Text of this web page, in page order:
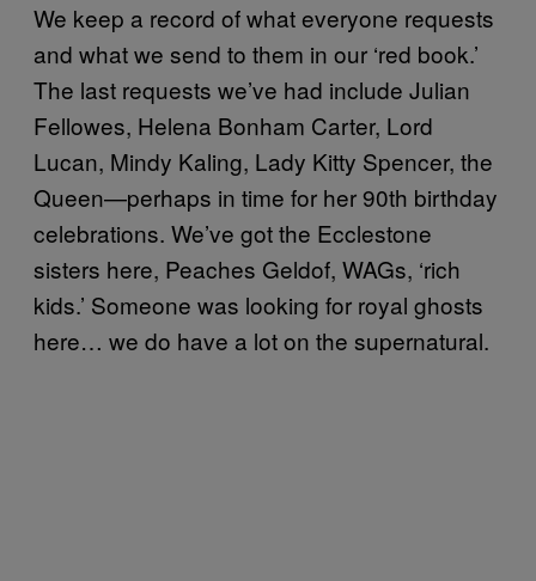
We keep a record of what everyone requests
and what we send to them in our ‘red book.’
The last requests we’ve had include Julian
Fellowes, Helena Bonham Carter, Lord
Lucan, Mindy Kaling, Lady Kitty Spencer, the
Queen—perhaps in time for her 90th birthday
celebrations. We’ve got the Ecclestone
sisters here, Peaches Geldof, WAGs, ‘rich
kids.’ Someone was looking for royal ghosts
here… we do have a lot on the supernatural.